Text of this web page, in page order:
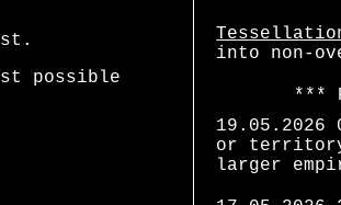
possible
into non-
19.05.2026
or territory
larger